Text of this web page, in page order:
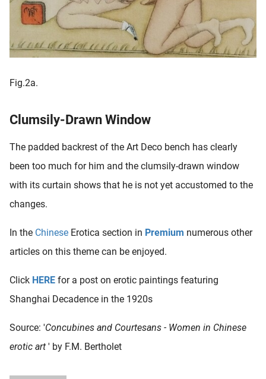
Fig.2a.
Clumsily-Drawn Window
The padded backrest of the Art Deco bench has clearly
been too much for him and the clumsily-drawn window
with its curtain shows that he is not yet accustomed to the
changes.
In the Chinese Erotica section in Premium numerous other
articles on this theme can be enjoyed.
Click HERE for a post on erotic paintings featuring
Shanghai Decadence in the 1920s
Source: 'Concubines and Courtesans - Women in Chinese
erotic art ' by F.M. Bertholet